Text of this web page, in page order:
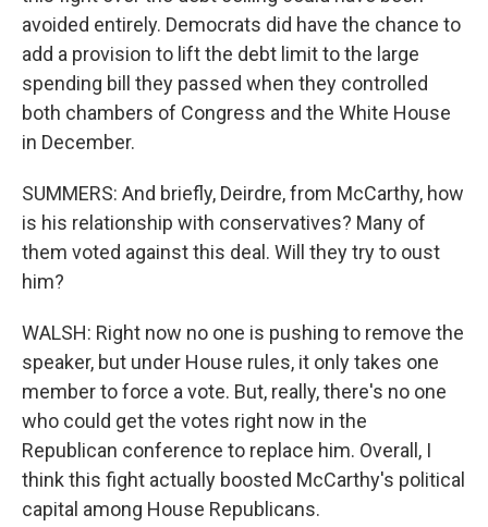
avoided entirely. Democrats did have the chance to
add a provision to lift the debt limit to the large
spending bill they passed when they controlled
both chambers of Congress and the White House
in December.
SUMMERS: And briefly, Deirdre, from McCarthy, how
is his relationship with conservatives? Many of
them voted against this deal. Will they try to oust
him?
WALSH: Right now no one is pushing to remove the
speaker, but under House rules, it only takes one
member to force a vote. But, really, there's no one
who could get the votes right now in the
Republican conference to replace him. Overall, I
think this fight actually boosted McCarthy's political
capital among House Republicans.